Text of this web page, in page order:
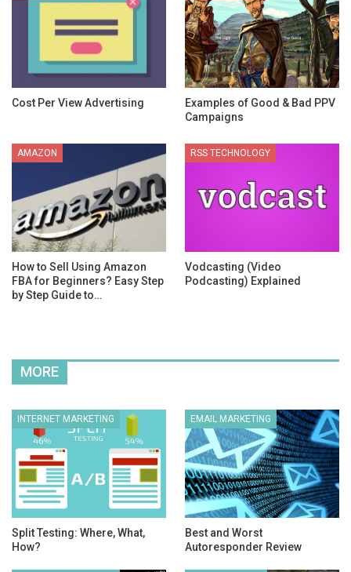
Cost Per View Advertising
Examples of Good & Bad PPV
Campaigns
AMAZON
How to Sell Using Amazon
FBA for Beginners? Easy Step
by Step Guide to…
RSS TECHNOLOGY
Vodcasting (Video
Podcasting) Explained
MORE
INTERNET MARKETING
Split Testing: Where, What,
How?
EMAIL MARKETING
Best and Worst
Autoresponder Review